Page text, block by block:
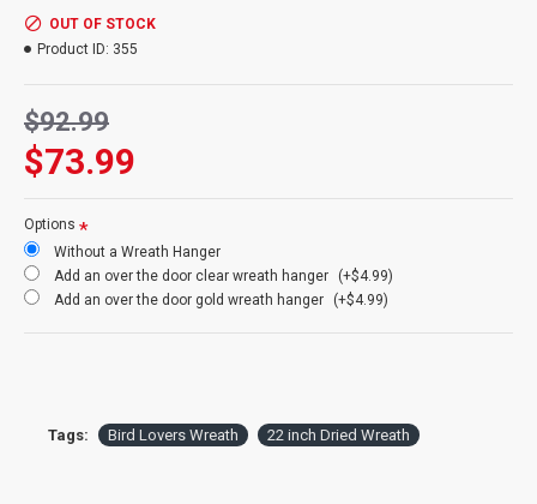
Mourning Doves
Inside:Yes
$73.99
$92.99
OUT OF STOCK
Product ID: 355
Options
Without a Wreath Hanger
Add an over the door clear wreath hanger
(+$4.99)
Add an over the door gold wreath hanger
(+$4.99)
Tags: Bird Lovers Wreath 22 inch Dried Wreath